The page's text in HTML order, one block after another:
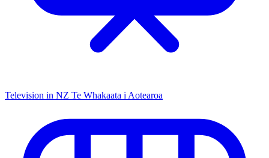
Television in NZ Te Whakaata i Aotearoa